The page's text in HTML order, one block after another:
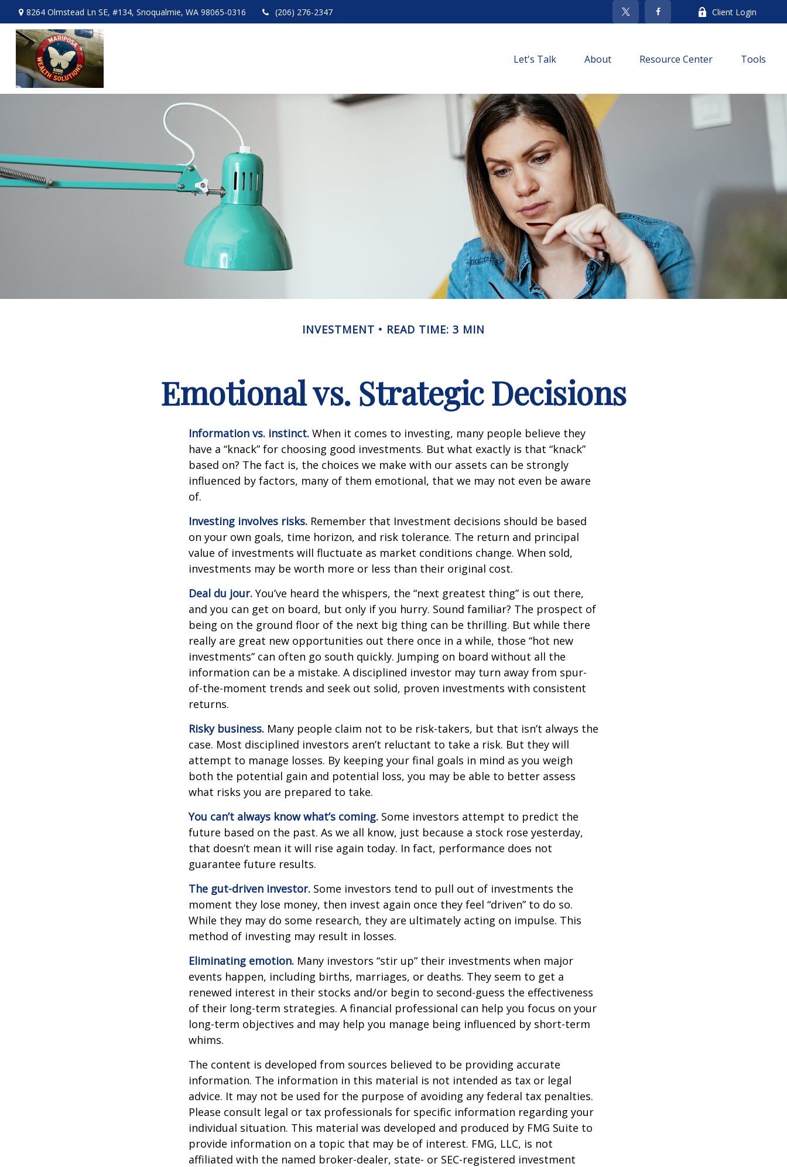
8264 Olmstead Ln SE, #134, Snoqualmie, WA 98065-0316 (206) 276-2347 Client Login
Let's Talk About Resource Center Tools
INVESTMENT READ TIME: 3 MIN
Emotional vs. Strategic Decisions
Information vs. instinct. When it comes to investing, many people believe they
have a “knack” for choosing good investments. But what exactly is that “knack”
based on? The fact is, the choices we make with our assets can be strongly
influenced by factors, many of them emotional, that we may not even be aware
of.
Investing involves risks. Remember that Investment decisions should be based
on your own goals, time horizon, and risk tolerance. The return and principal
value of investments will fluctuate as market conditions change. When sold,
investments may be worth more or less than their original cost.
Deal du jour. You’ve heard the whispers, the “next greatest thing” is out there,
and you can get on board, but only if you hurry. Sound familiar? The prospect of
being on the ground floor of the next big thing can be thrilling. But while there
really are great new opportunities out there once in a while, those “hot new
investments” can often go south quickly. Jumping on board without all the
information can be a mistake. A disciplined investor may turn away from spur-
of-the-moment trends and seek out solid, proven investments with consistent
returns.
Risky business. Many people claim not to be risk-takers, but that isn’t always the
case. Most disciplined investors aren’t reluctant to take a risk. But they will
attempt to manage losses. By keeping your final goals in mind as you weigh
both the potential gain and potential loss, you may be able to better assess
what risks you are prepared to take.
You can’t always know what’s coming. Some investors attempt to predict the
future based on the past. As we all know, just because a stock rose yesterday,
that doesn’t mean it will rise again today. In fact, performance does not
guarantee future results.
The gut-driven investor. Some investors tend to pull out of investments the
moment they lose money, then invest again once they feel “driven” to do so.
While they may do some research, they are ultimately acting on impulse. This
method of investing may result in losses.
Eliminating emotion. Many investors “stir up” their investments when major
events happen, including births, marriages, or deaths. They seem to get a
renewed interest in their stocks and/or begin to second-guess the effectiveness
of their long-term strategies. A financial professional can help you focus on your
long-term objectives and may help you manage being influenced by short-term
whims.
The content is developed from sources believed to be providing accurate
information. The information in this material is not intended as tax or legal
advice. It may not be used for the purpose of avoiding any federal tax penalties.
Please consult legal or tax professionals for specific information regarding your
individual situation. This material was developed and produced by FMG Suite to
provide information on a topic that may be of interest. FMG, LLC, is not
affiliated with the named broker-dealer, state- or SEC-registered investment